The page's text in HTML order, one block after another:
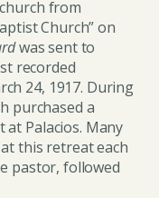
from
Church” on
was sent to
recorded
24, 1917. During
purchased a
Palacios. Many
this retreat each
pastor, followed